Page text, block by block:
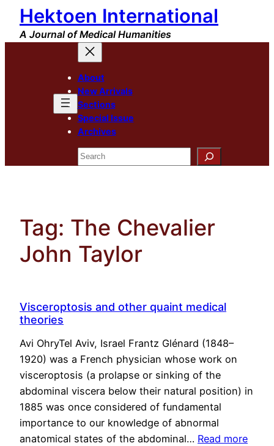
Skip
content
Hektoen International
A Journal of Medical Humanities
About
New Arrivals
Sections
Special Issue
Archives
Search
Tag: The Chevalier
John Taylor
Visceroptosis and other quaint medical
theories
Avi OhryTel Aviv, Israel Frantz Glénard (1848–
1920) was a French physician whose work on
visceroptosis (a prolapse or sinking of the
abdominal viscera below their natural position) in
1885 was once considered of fundamental
importance to our knowledge of abnormal
anatomical states of the abdominal… Read more